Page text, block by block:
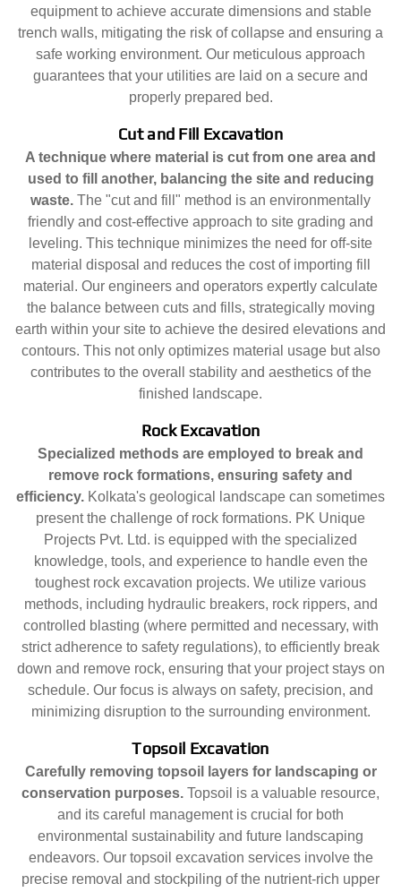
equipment to achieve accurate dimensions and stable
trench walls, mitigating the risk of collapse and ensuring a
safe working environment. Our meticulous approach
guarantees that your utilities are laid on a secure and
properly prepared bed.
Cut and Fill Excavation
A technique where material is cut from one area and
used to fill another, balancing the site and reducing
waste. The "cut and fill" method is an environmentally
friendly and cost-effective approach to site grading and
leveling. This technique minimizes the need for off-site
material disposal and reduces the cost of importing fill
material. Our engineers and operators expertly calculate
the balance between cuts and fills, strategically moving
earth within your site to achieve the desired elevations and
contours. This not only optimizes material usage but also
contributes to the overall stability and aesthetics of the
finished landscape.
Rock Excavation
Specialized methods are employed to break and
remove rock formations, ensuring safety and
efficiency. Kolkata's geological landscape can sometimes
present the challenge of rock formations. PK Unique
Projects Pvt. Ltd. is equipped with the specialized
knowledge, tools, and experience to handle even the
toughest rock excavation projects. We utilize various
methods, including hydraulic breakers, rock rippers, and
controlled blasting (where permitted and necessary, with
strict adherence to safety regulations), to efficiently break
down and remove rock, ensuring that your project stays on
schedule. Our focus is always on safety, precision, and
minimizing disruption to the surrounding environment.
Topsoil Excavation
Carefully removing topsoil layers for landscaping or
conservation purposes. Topsoil is a valuable resource,
and its careful management is crucial for both
environmental sustainability and future landscaping
endeavors. Our topsoil excavation services involve the
precise removal and stockpiling of the nutrient-rich upper